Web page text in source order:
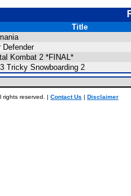
Title
Defender
Kombat 2 *FINAL*
Tricky Snowboarding 2
rights reserved. | Contact Us | Disclaimer